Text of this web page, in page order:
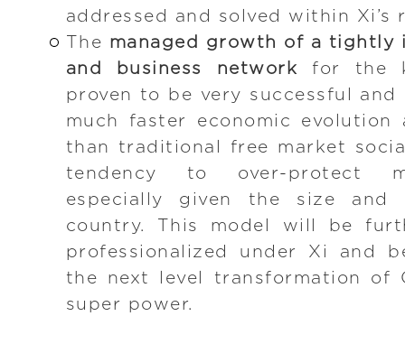
addressed and solved within Xi’s
The managed growth of a tightly
and business network for the
proven to be very successful
much faster economic evolution
than traditional free market
tendency to over-protect
especially given the size and
country. This model will be
professionalized under Xi and
the next level transformation of
super power.